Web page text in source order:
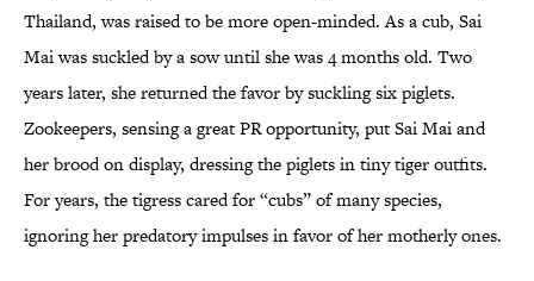
Thailand, was raised to be more open-minded. As a cub, Sai
Mai was suckled by a sow until she was 4 months old. Two
years later, she returned the favor by suckling six piglets.
Zookeepers, sensing a great PR opportunity, put Sai Mai and
her brood on display, dressing the piglets in tiny tiger outfits.
For years, the tigress cared for “cubs” of many species,
ignoring her predatory impulses in favor of her motherly ones.